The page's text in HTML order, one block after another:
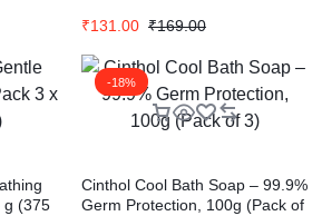
₹131.00 ₹169.00
g (375
-18%
Cinthol Cool Bath Soap – 99.9%
Germ Protection, 100g (Pack of